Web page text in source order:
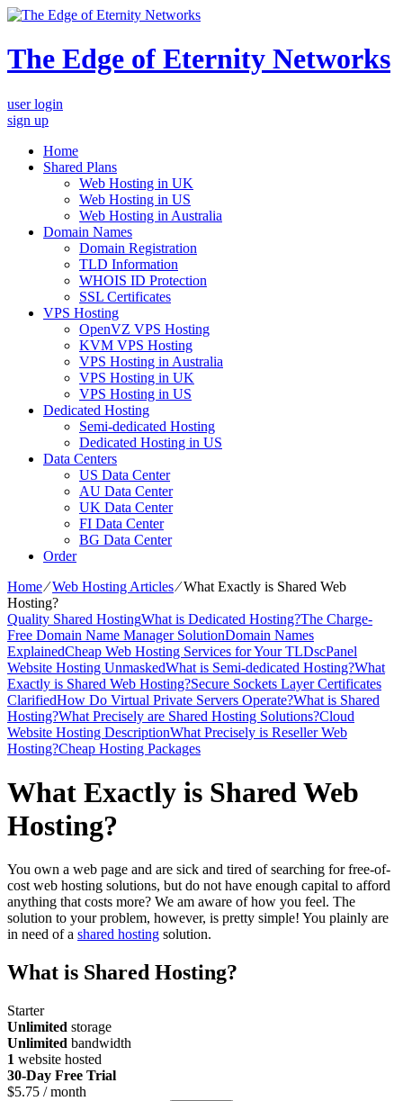
The Edge of Eternity Networks
user login
sign up
Home
Shared Plans
Web Hosting in UK
Web Hosting in US
Web Hosting in Australia
Domain Names
Domain Registration
TLD Information
WHOIS ID Protection
SSL Certificates
VPS Hosting
OpenVZ VPS Hosting
KVM VPS Hosting
VPS Hosting in Australia
VPS Hosting in UK
VPS Hosting in US
Dedicated Hosting
Semi-dedicated Hosting
Dedicated Hosting in US
Data Centers
US Data Center
AU Data Center
UK Data Center
FI Data Center
BG Data Center
Order
Home⁄Web Hosting Articles⁄What Exactly is Shared Web
Hosting?
Quality Shared HostingWhat is Dedicated Hosting?The Charge-
Free Domain Name Manager SolutionDomain Names
ExplainedCheap Web Hosting Services for Your TLDscPanel
Website Hosting UnmaskedWhat is Semi-dedicated Hosting?What
Exactly is Shared Web Hosting?Secure Sockets Layer Certificates
ClarifiedHow Do Virtual Private Servers Operate?What is Shared
Hosting?What Precisely are Shared Hosting Solutions?Cloud
Website Hosting DescriptionWhat Precisely is Reseller Web
Hosting?Cheap Hosting Packages
What Exactly is Shared Web
Hosting?
You own a web page and are sick and tired of searching for free-of-
cost web hosting solutions, but do not have enough capital to afford
anything that costs more? We am aware of how you feel. The
solution to your problem, however, is pretty simple! You plainly are
in need of a shared hosting solution.
What is Shared Hosting?
Starter
Unlimited storage
Unlimited bandwidth
1 website hosted
30-Day Free Trial
$5.75 / month